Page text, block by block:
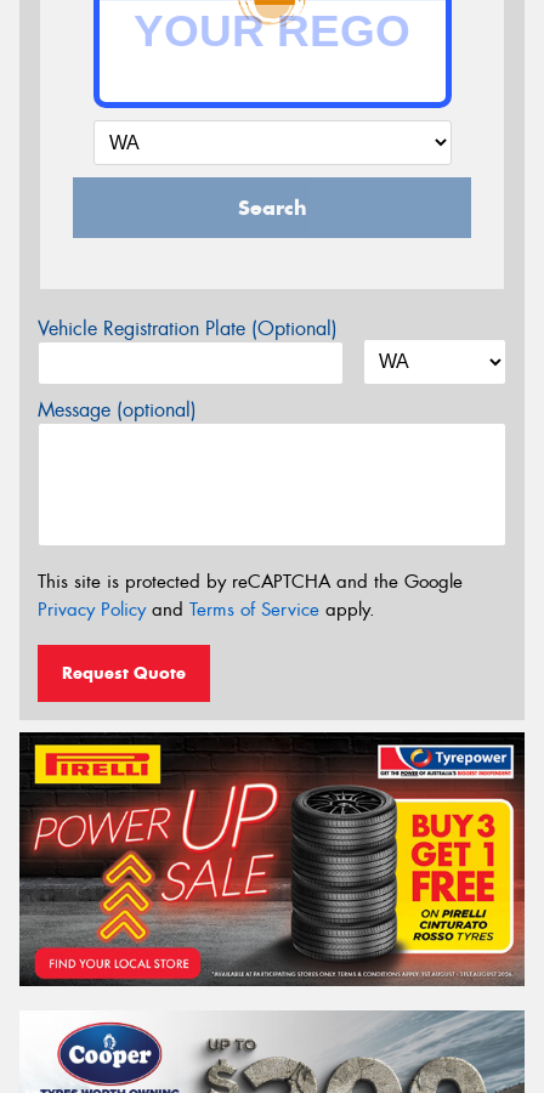
Search
Vehicle Registration Plate (Optional)
Message (optional)
This site is protected by reCAPTCHA and the Google
Privacy Policyand Terms of Service apply.
Request Quote